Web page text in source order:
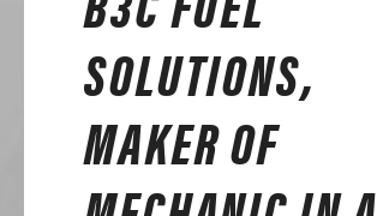
SOLUTIONS,
MAKER OF